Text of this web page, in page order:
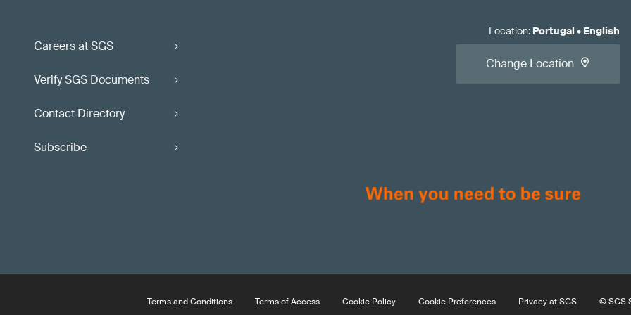
Careers at SGS
Verify SGS Documents
Contact Directory
Subscribe
Location: Portugal• English
Change Location
Terms and Conditions Terms of Access Cookie Policy Cookie Preferences Privacy at SGS © SGS